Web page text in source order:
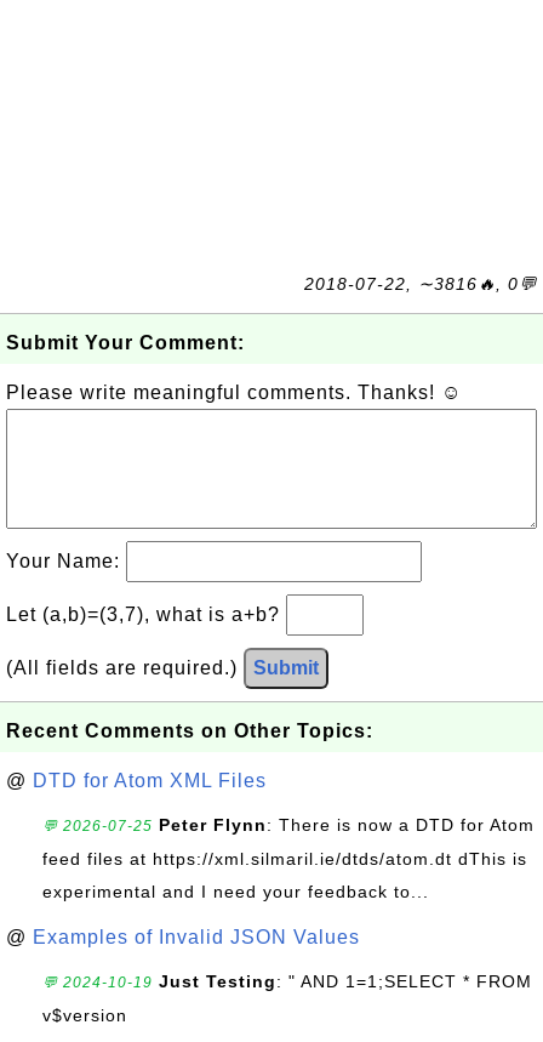
2018-07-22, ∼3816🔥, 0💬
Submit Your Comment:
Please write meaningful comments. Thanks! ☺
Your Name:
Let (a,b)=(3,7), what is a+b?
(All fields are required.) Submit
Recent Comments on Other Topics:
@ DTD for Atom XML Files
💬 2026-07-25 Peter Flynn: There is now a DTD for Atom
feed files at https://xml.silmaril.ie/dtds/atom.dt dThis is
experimental and I need your feedback to...
@ Examples of Invalid JSON Values
💬 2024-10-19 Just Testing: " AND 1=1;SELECT * FROM
v$version